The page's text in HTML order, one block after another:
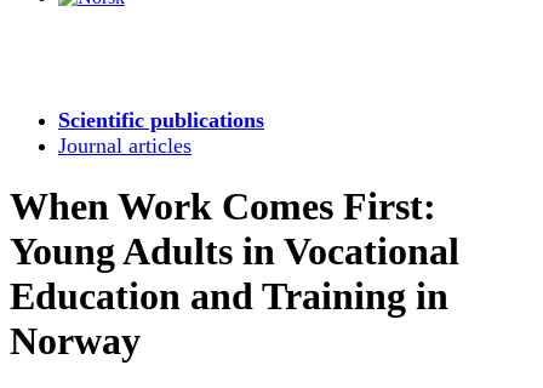
Scientific publications
Journal articles
When Work Comes First:
Young Adults in Vocational
Education and Training in
Norway